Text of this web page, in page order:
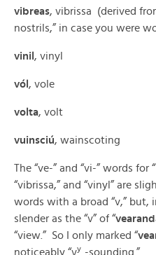
vibreas, vibrissa (derived
nostrils,” in case you were
vinil , vinyl
vól , vole
volta, volt
vuinsciú, wainscoting
The “ve-” and “vi-” words for
“vibrissa,” and “vinyl” are
words with a broad “v,” but,
slender as the “v” of “
“view.” So I only marked “
noticeably “vy -sounding.”